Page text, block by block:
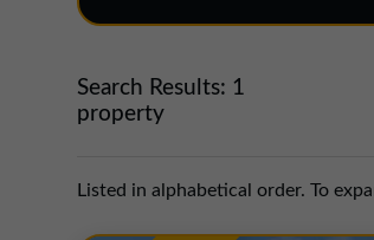
Search Results: 1
property
Listed in alphabetical order. To